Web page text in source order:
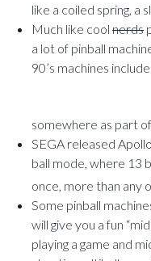
like a coiled spring, a
Much like coolnerds
a lot of pinball
90’s machines
somewhere as part
SEGA released
ball mode, where 13
once, more than any
Some pinball
will give you a fun
playing a game and